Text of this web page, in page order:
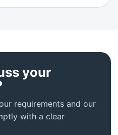
your
requirements and our
with a clear